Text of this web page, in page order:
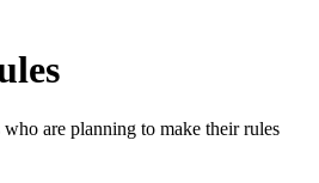
are planning to make their rules